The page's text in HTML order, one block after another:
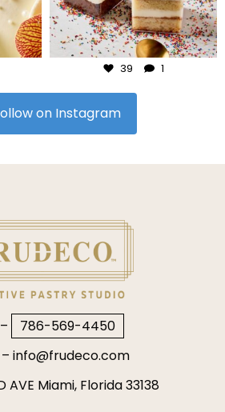
Jul 23
39 1
on Instagram
786-569-4450
info@frudeco.com
AVE Miami, Florida 33138